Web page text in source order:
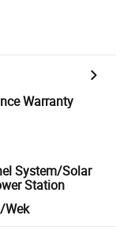
Warranty
System/Solar
Station
Wek